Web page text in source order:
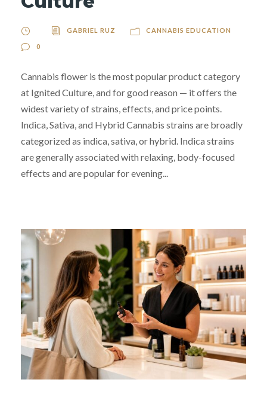
GABRIEL RUZ CANNABIS EDUCATION
0
Cannabis flower is the most popular product category
at Ignited Culture, and for good reason — it offers the
widest variety of strains, effects, and price points.
Indica, Sativa, and Hybrid Cannabis strains are broadly
categorized as indica, sativa, or hybrid. Indica strains
are generally associated with relaxing, body-focused
effects and are popular for evening...